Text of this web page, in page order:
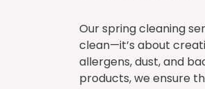
Our spring cleaning
clean—it’s about
allergens, dust, and
products, we ensure